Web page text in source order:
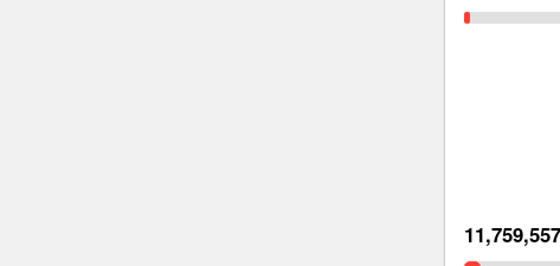
11,759,557